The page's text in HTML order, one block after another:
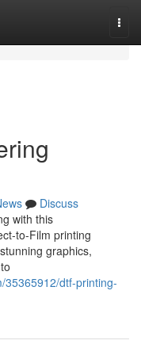
Discuss
with this
to-Film printing
graphics,
35365912/dtf-printing-